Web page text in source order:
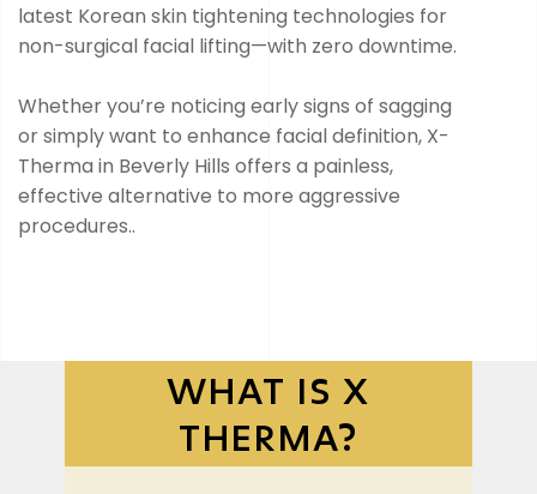
latest Korean skin tightening technologies for
non-surgical facial lifting—with zero downtime.
Whether you’re noticing early signs of sagging
or simply want to enhance facial definition, X-
Therma in Beverly Hills offers a painless,
effective alternative to more aggressive
procedures..
WHAT IS X
THERMA?